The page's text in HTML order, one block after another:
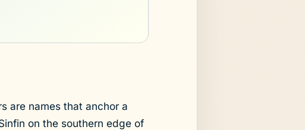
are names that anchor a
on the southern edge of